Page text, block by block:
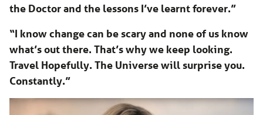
the Doctor and the lessons I’ve learnt forever.”
“I know change can be scary and none of us know
what’s out there. That’s why we keep looking.
Travel Hopefully. The Universe will surprise you.
Constantly.”